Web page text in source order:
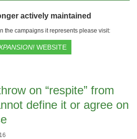
actively maintained
the campaigns it represents please visit:
WEBSITE
on “respite” from
define it or agree on